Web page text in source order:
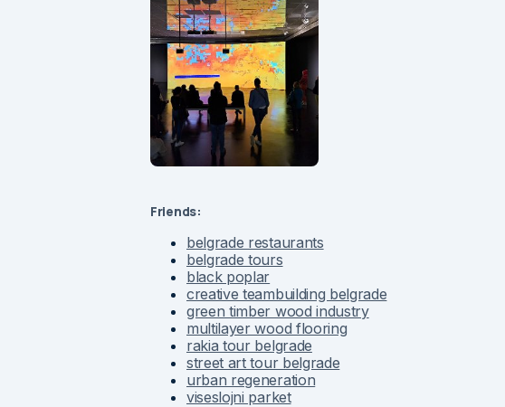
Friends:
belgrade restaurants
belgrade tours
black poplar
creative teambuilding belgrade
green timber wood industry
multilayer wood flooring
rakia tour belgrade
street art tour belgrade
urban regeneration
viseslojni parket